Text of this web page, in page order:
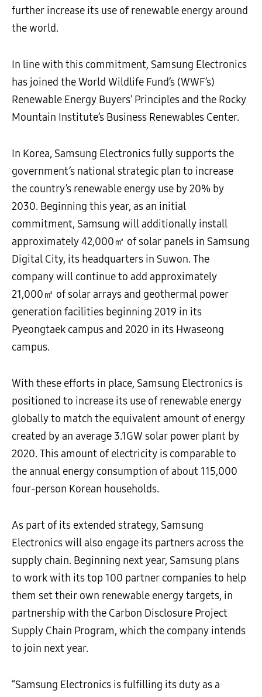
further increase its use of renewable energy around
the world.
In line with this commitment, Samsung Electronics
has joined the World Wildlife Fund’s (WWF’s)
Renewable Energy Buyers’ Principles and the Rocky
Mountain Institute’s Business Renewables Center.
In Korea, Samsung Electronics fully supports the
government’s national strategic plan to increase
the country’s renewable energy use by 20% by
2030. Beginning this year, as an initial
commitment, Samsung will additionally install
approximately 42,000㎡ of solar panels in Samsung
Digital City, its headquarters in Suwon. The
company will continue to add approximately
21,000㎡ of solar arrays and geothermal power
generation facilities beginning 2019 in its
Pyeongtaek campus and 2020 in its Hwaseong
campus.
With these efforts in place, Samsung Electronics is
positioned to increase its use of renewable energy
globally to match the equivalent amount of energy
created by an average 3.1GW solar power plant by
2020. This amount of electricity is comparable to
the annual energy consumption of about 115,000
four-person Korean households.
As part of its extended strategy, Samsung
Electronics will also engage its partners across the
supply chain. Beginning next year, Samsung plans
to work with its top 100 partner companies to help
them set their own renewable energy targets, in
partnership with the Carbon Disclosure Project
Supply Chain Program, which the company intends
to join next year.
“Samsung Electronics is fulfilling its duty as a